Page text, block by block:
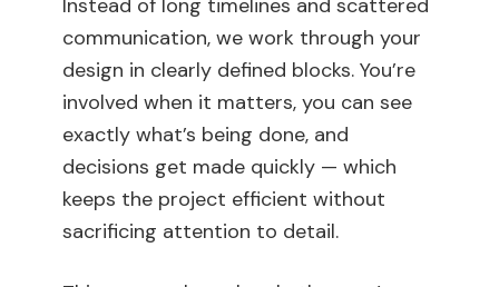
Instead of long timelines and scattered
communication, we work through your
design in clearly defined blocks. You’re
involved when it matters, you can see
exactly what’s being done, and
decisions get made quickly — which
keeps the project efficient without
sacrificing attention to detail.